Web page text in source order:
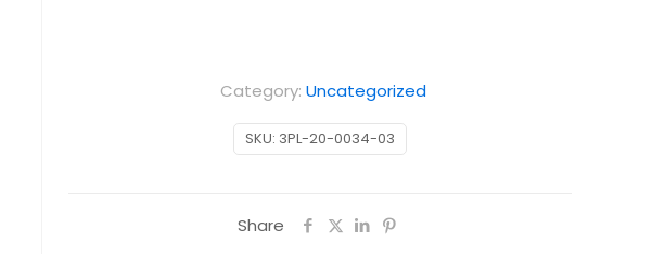
SKU: 3PL-20-0034-03
Category: Uncategorized
Share